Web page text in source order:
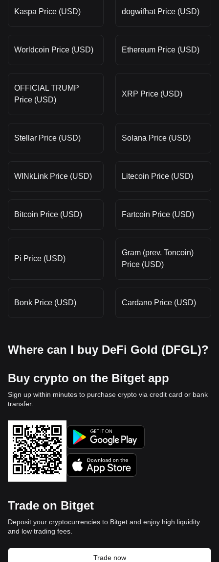
Kaspa Price (USD) dogwifhat Price (USD)
Worldcoin Price (USD) Ethereum Price (USD)
OFFICIAL TRUMP
Price (USD)
XRP Price (USD)
Stellar Price (USD) Solana Price (USD)
WINkLink Price (USD) Litecoin Price (USD)
Bitcoin Price (USD) Fartcoin Price (USD)
Pi Price (USD)
Gram (prev. Toncoin)
Price (USD)
Bonk Price (USD) Cardano Price (USD)
Where can I buy DeFi Gold (DFGL)?
Buy crypto on the Bitget app
Sign up within minutes to purchase crypto via credit card or bank
transfer.
Trade on Bitget
Deposit your cryptocurrencies to Bitget and enjoy high liquidity
and low trading fees.
Trade now